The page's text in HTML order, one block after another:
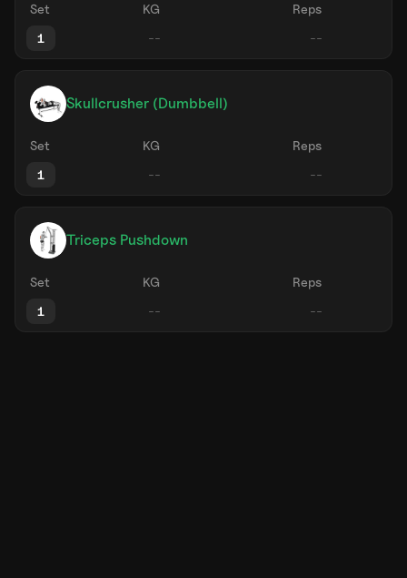
Set KG
Reps
1
Skullcrusher (Dumbbell)
Set KG
Reps
1
Triceps Pushdown
Set KG
Reps
1